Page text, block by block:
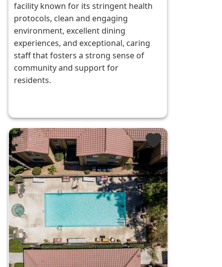
facility known for its stringent health
protocols, clean and engaging
environment, excellent dining
experiences, and exceptional, caring
staff that fosters a strong sense of
community and support for
residents.